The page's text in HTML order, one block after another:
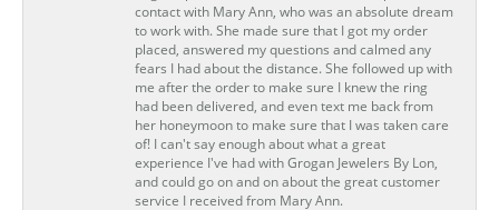
contact with Mary Ann, who was an absolute dream
to work with. She made sure that I got my order
placed, answered my questions and calmed any
fears I had about the distance. She followed up with
me after the order to make sure I knew the ring
had been delivered, and even text me back from
her honeymoon to make sure that I was taken care
of! I can't say enough about what a great
experience I've had with Grogan Jewelers By Lon,
and could go on and on about the great customer
service I received from Mary Ann.